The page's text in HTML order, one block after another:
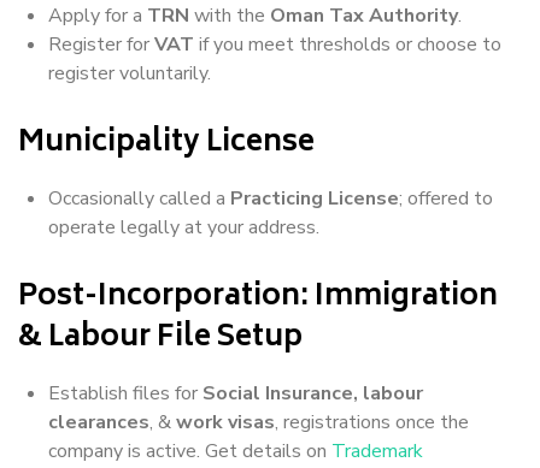
Apply for a TRN with the Oman Tax Authority.
Register forVAT if you meet thresholds or choose to
register voluntarily.
Municipality License
Occasionally called a Practicing License; offered to
operate legally at your address.
Post-Incorporation: Immigration
& Labour File Setup
Establish files for Social Insurance, labour
clearances, &work visas, registrations once the
company is active. Get details on Trademark